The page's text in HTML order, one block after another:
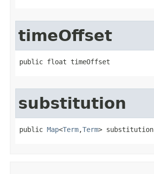
timeOffset
public float timeOffset
substitution
public Map<Term,Term> substitution